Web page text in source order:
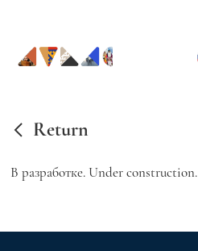
Return
В разработке. Under construction.